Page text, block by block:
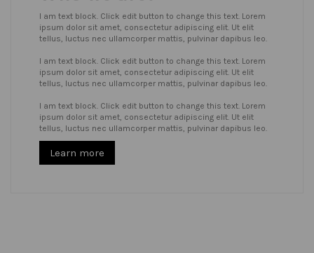
I am text block. Click edit button to change this text. Lorem
ipsum dolor sit amet, consectetur adipiscing elit. Ut elit
tellus, luctus nec ullamcorper mattis, pulvinar dapibus leo.
I am text block. Click edit button to change this text. Lorem
ipsum dolor sit amet, consectetur adipiscing elit. Ut elit
tellus, luctus nec ullamcorper mattis, pulvinar dapibus leo.
I am text block. Click edit button to change this text. Lorem
ipsum dolor sit amet, consectetur adipiscing elit. Ut elit
tellus, luctus nec ullamcorper mattis, pulvinar dapibus leo.
Learn more